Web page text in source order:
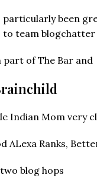
particularly been
to team
part of The Bar
Indian Mom very
ALexa Ranks,
blog hops